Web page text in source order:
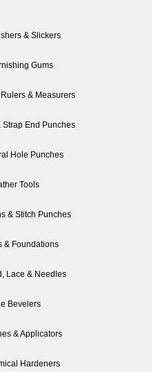
& Slickers
Gums
& Measurers
Strap End Punches
Hole Punches
Tools
& Stitch Punches
& Foundations
Lace & Needles
Bevelers
& Applicators
Hardeners